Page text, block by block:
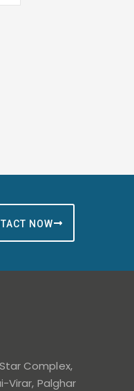
NOW
Complex,
Virar, Palghar